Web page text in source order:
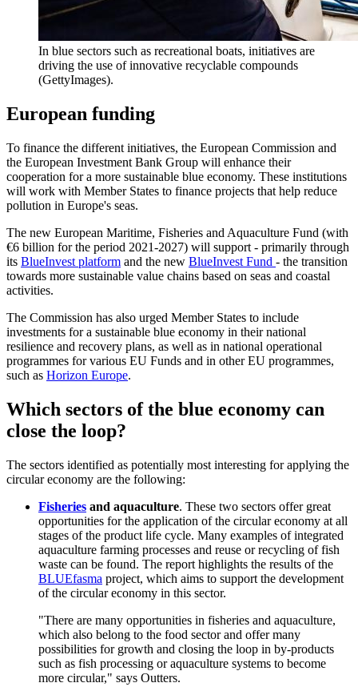
In blue sectors such as recreational boats, initiatives are
driving the use of innovative recyclable compounds
(GettyImages).
European funding
To finance the different initiatives, the European Commission and
the European Investment Bank Group will enhance their
cooperation for a more sustainable blue economy. These institutions
will work with Member States to finance projects that help reduce
pollution in Europe's seas.
The new European Maritime, Fisheries and Aquaculture Fund (with
€6 billion for the period 2021-2027) will support - primarily through
its BlueInvest platform and the new BlueInvest Fund - the transition
towards more sustainable value chains based on seas and coastal
activities.
The Commission has also urged Member States to include
investments for a sustainable blue economy in their national
resilience and recovery plans, as well as in national operational
programmes for various EU Funds and in other EU programmes,
such as Horizon Europe.
Which sectors of the blue economy can
close the loop?
The sectors identified as potentially most interesting for applying the
circular economy are the following:
Fisheries and aquaculture. These two sectors offer great
opportunities for the application of the circular economy at all
stages of the product life cycle. Many examples of integrated
aquaculture farming processes and reuse or recycling of fish
waste can be found. The report highlights the results of the
BLUEfasma project, which aims to support the development
of the circular economy in this sector.
"There are many opportunities in fisheries and aquaculture,
which also belong to the food sector and offer many
possibilities for growth and closing the loop in by-products
such as fish processing or aquaculture systems to become
more circular," says Outters.